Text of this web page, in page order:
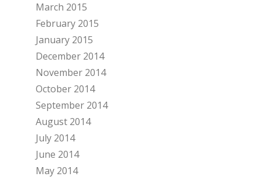
March 2015
February 2015
January 2015
December 2014
November 2014
October 2014
September 2014
August 2014
July 2014
June 2014
May 2014